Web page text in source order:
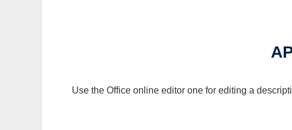
Use the Office online editor one for editing a